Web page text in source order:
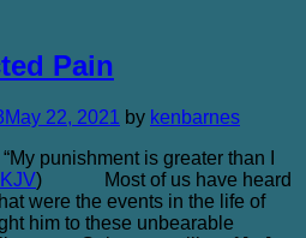
Pain
May 22, 2021 by kenbarnes
punishment is greater than I
) Most of us have heard
were the events in the life of
him to these unbearable